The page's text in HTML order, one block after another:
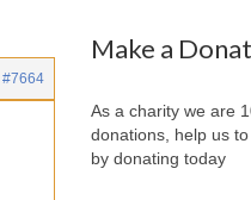
#7664
Make a
As a charity we are
donations, help us
by donating today